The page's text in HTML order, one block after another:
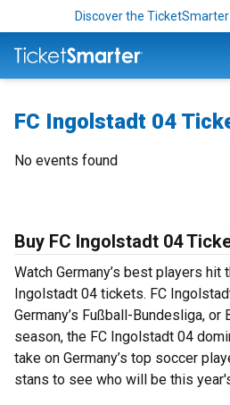
Discover the
FC Ingolstadt 04
No events found
Buy FC Ingolstadt 04
Watch Germany’s best players
Ingolstadt 04 tickets. FC
Germany’s Fußball-Bundesliga, or
season, the FC Ingolstadt 04
take on Germany’s top soccer
stans to see who will be this